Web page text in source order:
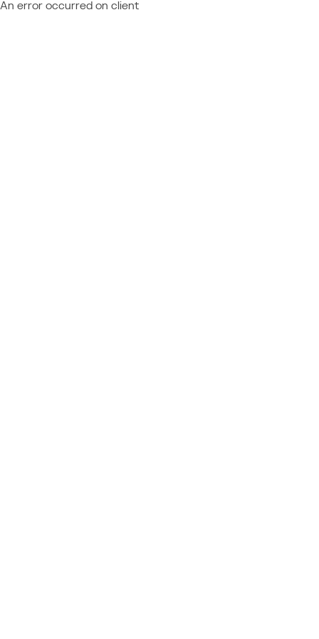
An error occurred on client